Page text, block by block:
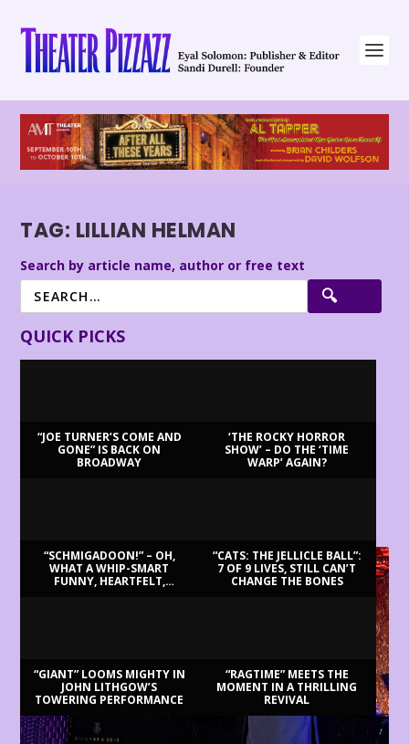
TAG: LILLIAN HELMAN
Search by article name, author or free text
QUICK PICKS
“JOE TURNER’S COME AND
GONE” IS BACK ON
BROADWAY
‘THE ROCKY HORROR
SHOW’ – DO THE ‘TIME
WARP’ AGAIN?
“SCHMIGADOON!” – OH,
WHAT A WHIP-SMART
FUNNY, HEARTFELT,
“CATS: THE JELLICLE BALL”:
7 OF 9 LIVES, STILL CAN’T
CHANGE THE BONES
“GIANT” LOOMS MIGHTY IN
JOHN LITHGOW’S
TOWERING PERFORMANCE
“RAGTIME” MEETS THE
MOMENT IN A THRILLING
REVIVAL